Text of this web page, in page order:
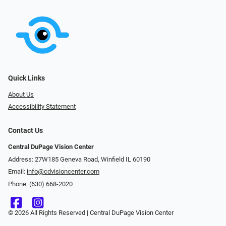
Quick Links
About Us
Accessibility Statement
Contact Us
Central DuPage Vision Center
Address: 27W185 Geneva Road​​​​, Winfield IL 60190
Email: info@cdvisioncenter.com
Phone: (630) 668-2020
© 2026 All Rights Reserved | Central DuPage Vision Center